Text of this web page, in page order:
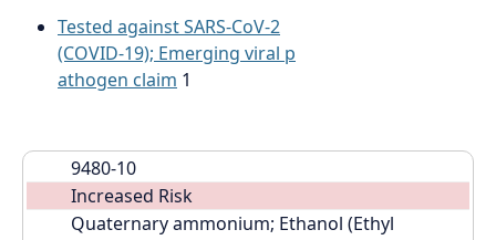
Tested against SARS-CoV-2
(COVID-19); Emerging viral p
athogen claim 1
9480-10
Increased Risk
Quaternary ammonium; Ethanol (Ethyl